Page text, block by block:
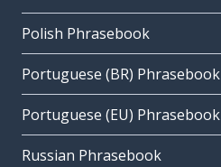
Polish Phrasebook
Portuguese (BR) Phrasebook
Portuguese (EU) Phrasebook
Russian Phrasebook